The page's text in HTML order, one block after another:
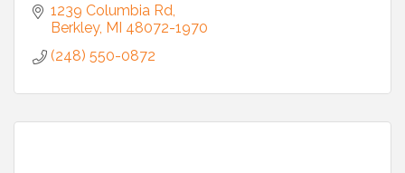
1239 Columbia Rd
Berkley MI 48072-1970
(248) 550-0872